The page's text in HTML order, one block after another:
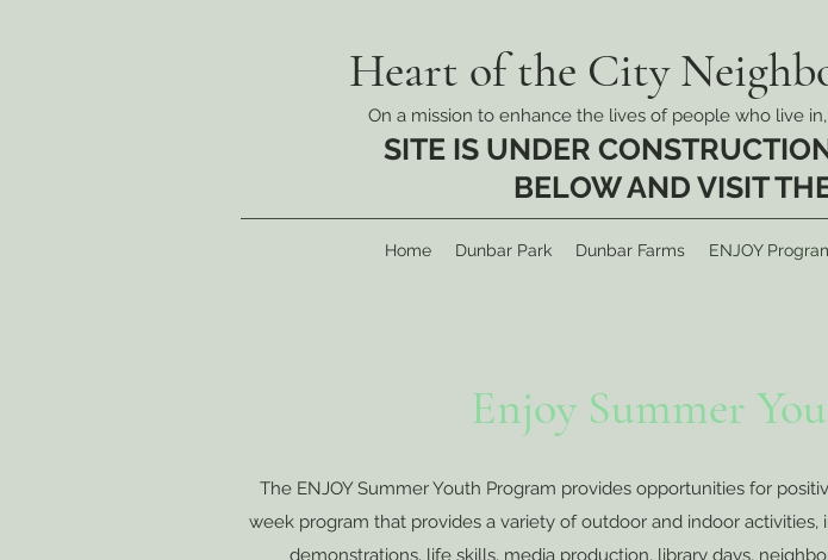
Heart of the City
On a mission to enhance the lives of people who live
SITE IS UNDER
BELOW AND VISIT
Home Dunbar Park Dunbar Farms ENJOY
Enjoy Summer
The ENJOY Summer Youth Program provides opportunities for
week program that provides a variety of outdoor and indoor
demonstrations, life skills, media production, library days,